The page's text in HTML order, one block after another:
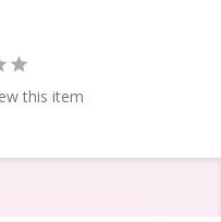
this item